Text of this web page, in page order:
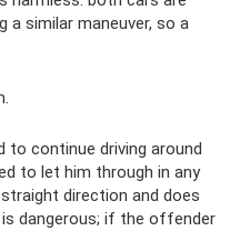
a similar maneuver, so a
to continue driving around
to let him through in any
direction and does
dangerous; if the offender